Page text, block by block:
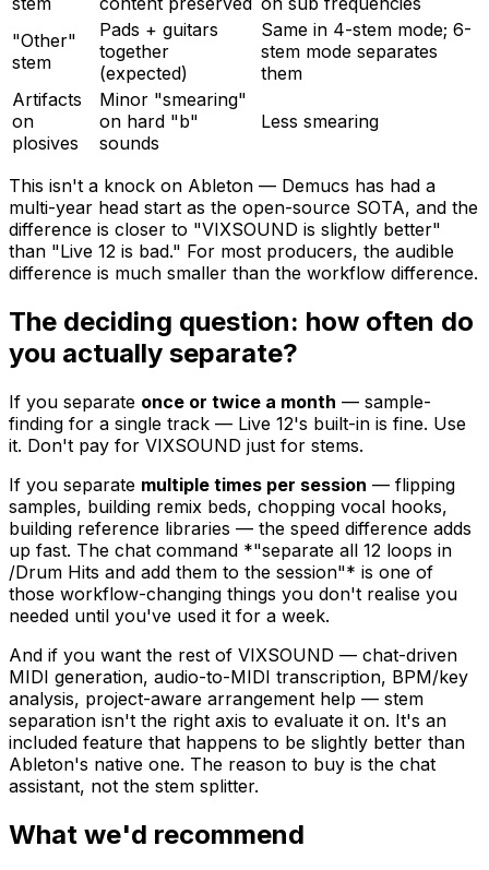
"Other"
stem
Pads + guitars
together
(expected)
Same in 4-stem mode; 6-
stem mode separates
them
Artifacts
on
plosives
Minor "smearing"
on hard "b"
sounds
Less smearing
This isn't a knock on Ableton — Demucs has had a
multi-year head start as the open-source SOTA, and the
difference is closer to "VIXSOUND is slightly better"
than "Live 12 is bad." For most producers, the audible
difference is much smaller than the workflow difference.
The deciding question: how often do
you actually separate?
If you separate once or twice a month — sample-
finding for a single track — Live 12's built-in is fine. Use
it. Don't pay for VIXSOUND just for stems.
If you separate multiple times per session — flipping
samples, building remix beds, chopping vocal hooks,
building reference libraries — the speed difference adds
up fast. The chat command *"separate all 12 loops in
/Drum Hits and add them to the session"* is one of
those workflow-changing things you don't realise you
needed until you've used it for a week.
And if you want the rest of VIXSOUND — chat-driven
MIDI generation, audio-to-MIDI transcription, BPM/key
analysis, project-aware arrangement help — stem
separation isn't the right axis to evaluate it on. It's an
included feature that happens to be slightly better than
Ableton's native one. The reason to buy is the chat
assistant, not the stem splitter.
What we'd recommend